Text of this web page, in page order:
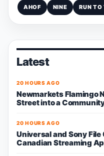
AHOF NINE RUN TO
Latest
20 HOURS AGO
Newmarkets Flamingo
Street into a
20 HOURS AGO
Universal and Sony
Canadian Streaming